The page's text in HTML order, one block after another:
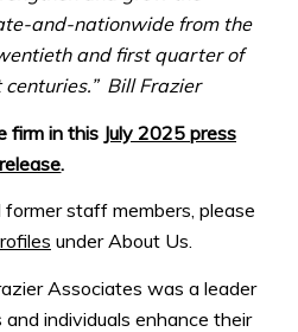
and-nationwide from the
and first quarter of
Bill Frazier
firm in this July 2025 press
release.
staff members, please
under About Us.
Associates was a leader
and individuals enhance their